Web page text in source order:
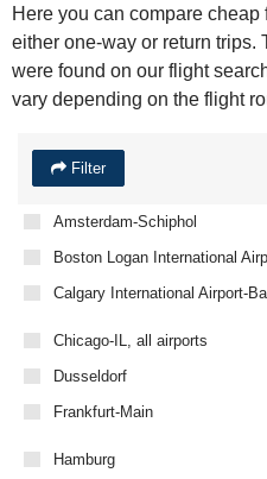
Here you can compare cheap
either one-way or return trips.
were found on our flight
vary depending on the flight
Filter
Amsterdam-Schiphol
Boston Logan International
Calgary International Airport-
Chicago-IL, all airports
Dusseldorf
Frankfurt-Main
Hamburg